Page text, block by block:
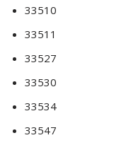
33510
33511
33527
33530
33534
33547